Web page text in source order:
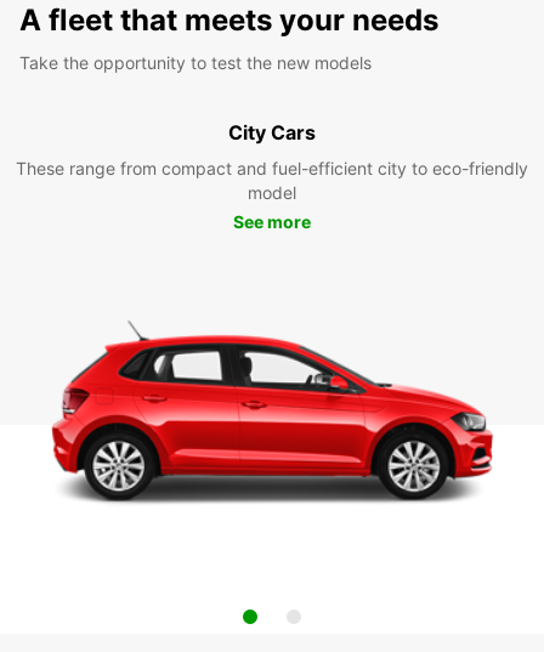
A fleet that meets your needs
Take the opportunity to test the new models
City Cars
These range from compact and fuel-efficient city to eco-friendly
model
See more